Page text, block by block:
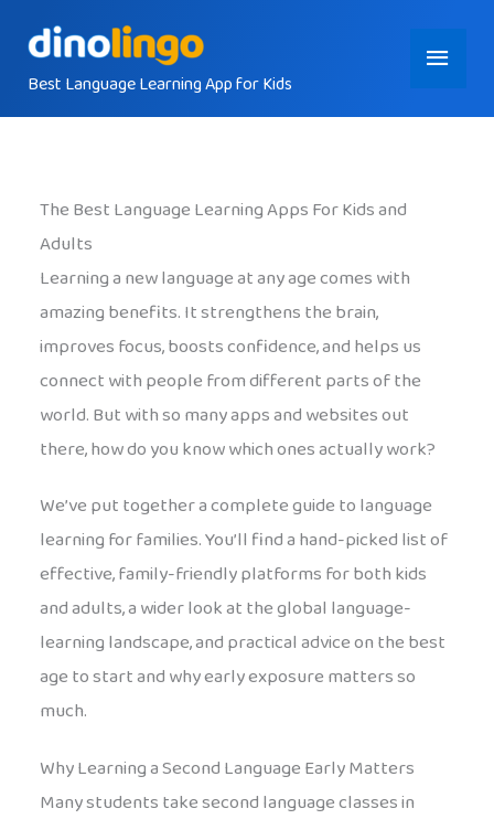
contentBest Language Learning App for Kids
Main
Menu
The Best Language Learning Apps For Kids and
Adults
Learning a new language at any age comes with
amazing benefits. It strengthens the brain,
improves focus, boosts confidence, and helps us
connect with people from different parts of the
world. But with so many apps and websites out
there, how do you know which ones actually work?
We’ve put together a complete guide to language
learning for families. You’ll find a hand-picked list of
effective, family-friendly platforms for both kids
and adults, a wider look at the global language-
learning landscape, and practical advice on the best
age to start and why early exposure matters so
much.
Why Learning a Second Language Early Matters
Many students take second language classes in